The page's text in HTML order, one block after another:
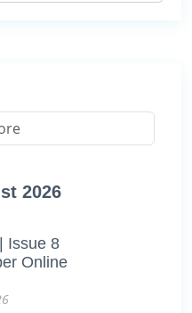
2026
Issue 8
Online